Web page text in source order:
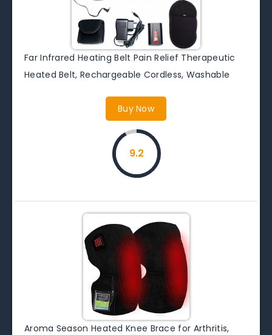
Far Infrared Heating Belt Pain Relief Therapeutic
Heated Belt, Rechargeable Cordless, Washable
Buy Now
9.2
Aroma Season Heated Knee Brace for Arthritis,